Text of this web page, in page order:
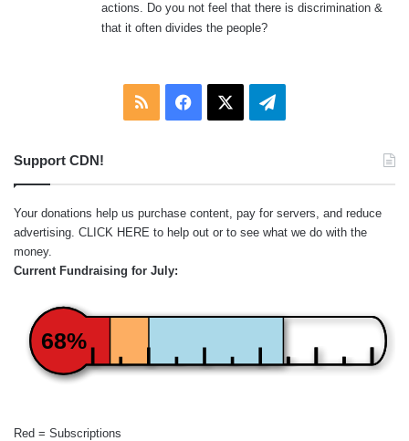
actions. Do you not feel that there is discrimination &
that it often divides the people?
RSS Facebook Telegram
Support CDN!
Your donations help us purchase content, pay for servers, and reduce
advertising. CLICK HERE to help out or to see what we do with the
money.
Current Fundraising for July:
68%
Red = Subscriptions